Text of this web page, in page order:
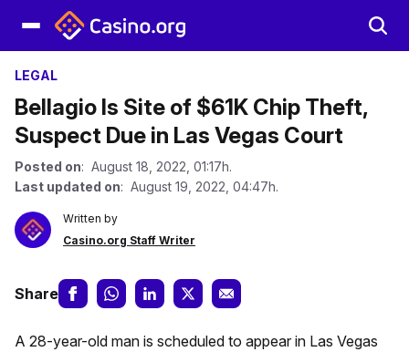
LEGAL
Bellagio Is Site of $61K Chip Theft,
Suspect Due in Las Vegas Court
Posted on: August 18, 2022, 01:17h.
Last updated on: August 19, 2022, 04:47h.
Written by
Casino.org Staff Writer
Share
A 28-year-old man is scheduled to appear in Las Vegas